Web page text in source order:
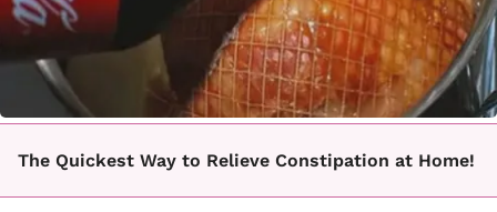
The Quickest Way to Relieve Constipation at Home!